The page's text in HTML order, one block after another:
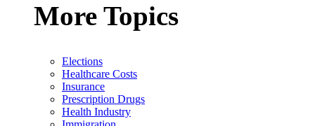
More Topics
Elections
Healthcare Costs
Insurance
Prescription Drugs
Health Industry